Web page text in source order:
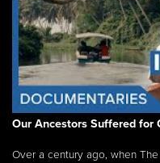
Our Ancestors Suffered for
Over a century ago, when